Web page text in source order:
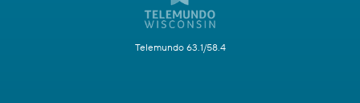
Telemundo 63.1/58.4